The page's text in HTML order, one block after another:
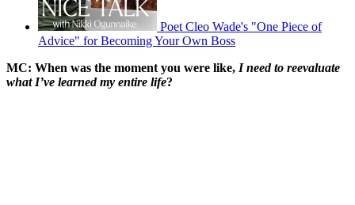
Poet Cleo Wade's "One Piece of
Advice" for Becoming Your Own Boss
MC: When was the moment you were like, I need to reevaluate
what I’ve learned my entire life?